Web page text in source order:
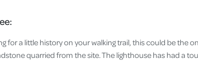
for a little history on your walking trail, this could be the
quarried from the site. The lighthouse has had a